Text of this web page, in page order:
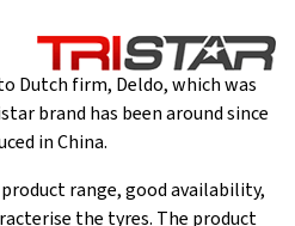
Dutch firm, Deldo, which was
brand has been around since
in China.
range, good availability,
the tyres. The product